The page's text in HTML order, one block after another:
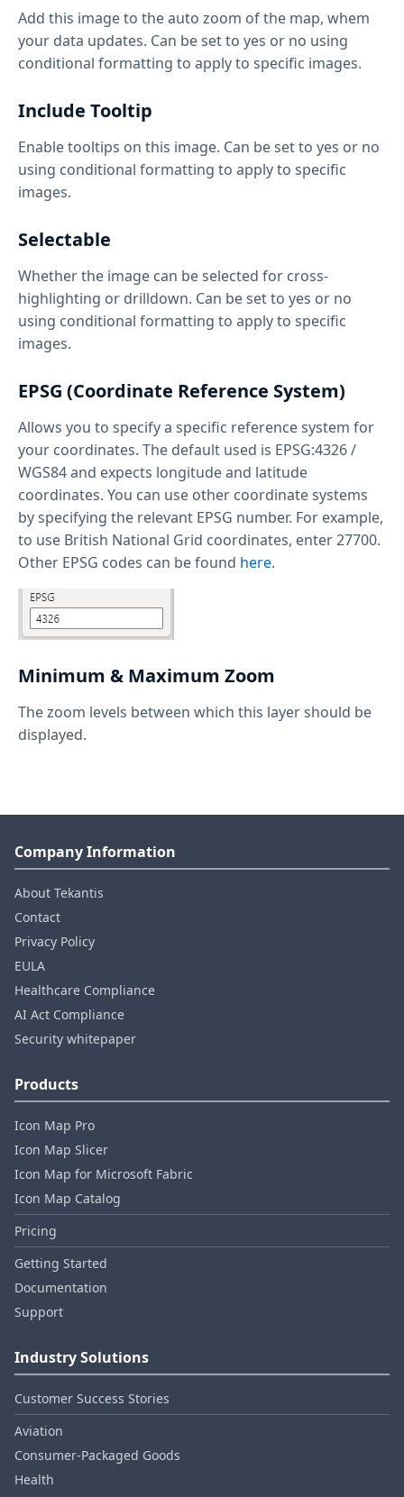
Add this image to the auto zoom of the map, whem
your data updates. Can be set to yes or no using
conditional formatting to apply to specific images.
Include Tooltip
Enable tooltips on this image. Can be set to yes or no
using conditional formatting to apply to specific
images.
Selectable
Whether the image can be selected for cross-
highlighting or drilldown. Can be set to yes or no
using conditional formatting to apply to specific
images.
EPSG (Coordinate Reference System)
Allows you to specify a specific reference system for
your coordinates. The default used is EPSG:4326 /
WGS84 and expects longitude and latitude
coordinates. You can use other coordinate systems
by specifying the relevant EPSG number. For example,
to use British National Grid coordinates, enter 27700.
Other EPSG codes can be found here.
Minimum & Maximum Zoom
The zoom levels between which this layer should be
displayed.
Company Information
About Tekantis
Contact
Privacy Policy
EULA
Healthcare Compliance
AI Act Compliance
Security whitepaper
Products
Icon Map Pro
Icon Map Slicer
Icon Map for Microsoft Fabric
Icon Map Catalog
Pricing
Getting Started
Documentation
Support
Industry Solutions
Customer Success Stories
Aviation
Consumer‑Packaged Goods
Health